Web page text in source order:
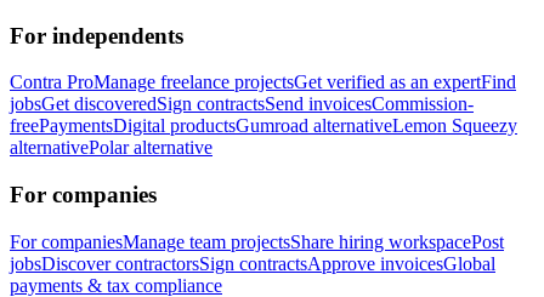
For independents
Contra ProManage freelance projectsGet verified as an expertFind
jobsGet discoveredSign contractsSend invoicesCommission-
freePaymentsDigital productsGumroad alternativeLemon Squeezy
alternativePolar alternative
For companies
For companiesManage team projectsShare hiring workspacePost
jobsDiscover contractorsSign contractsApprove invoicesGlobal
payments & tax compliance